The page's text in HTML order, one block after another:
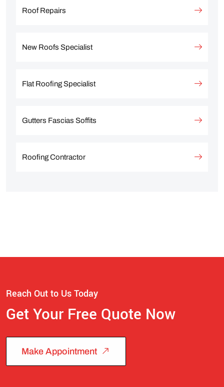
Roof Repairs
New Roofs Specialist
Flat Roofing Specialist
Gutters Fascias Soffits
Roofing Contractor
Reach Out to Us Today
Get Your Free Quote Now
Make Appointment